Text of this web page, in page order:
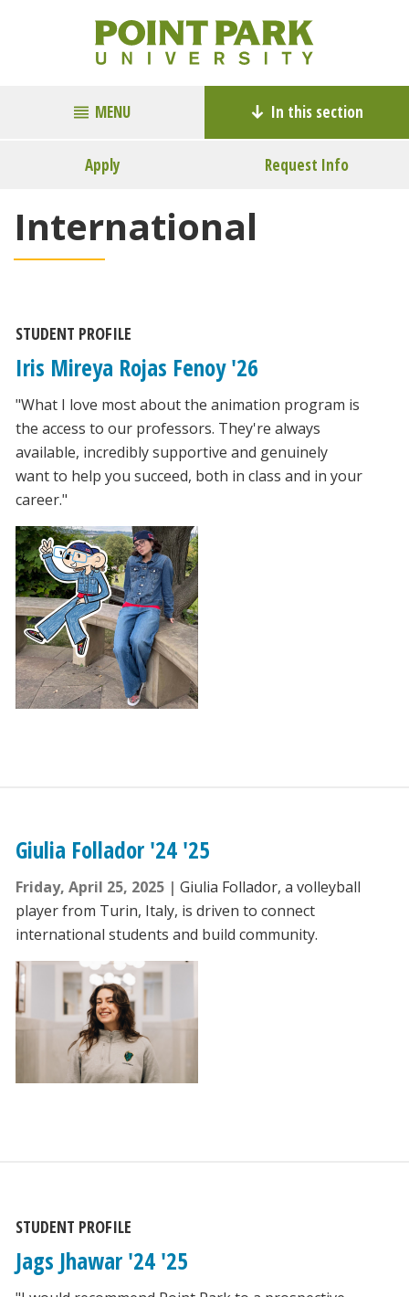
MENU In this section
Apply Request Info
International
STUDENT PROFILE
Iris Mireya Rojas Fenoy '26
"What I love most about the animation program is
the access to our professors. They're always
available, incredibly supportive and genuinely
want to help you succeed, both in class and in your
career."
Giulia Follador '24 '25
Friday, April 25, 2025
Giulia Follador, a volleyball
player from Turin, Italy, is driven to connect
international students and build community.
STUDENT PROFILE
Jags Jhawar '24 '25